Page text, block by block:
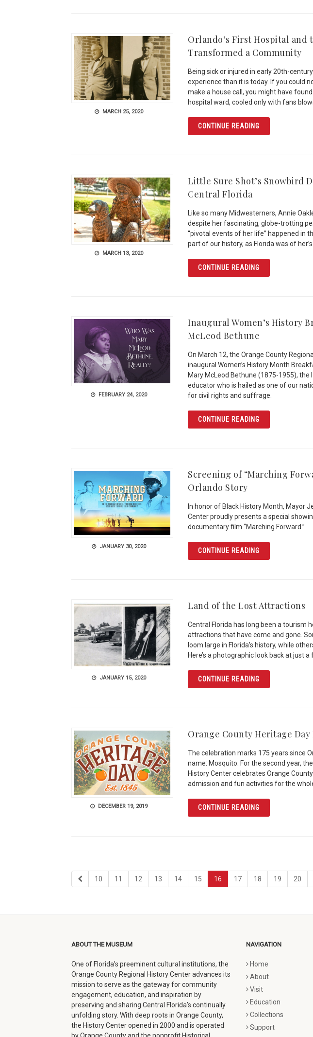
MARCH 25, 2020
Orlando’s First Hospital and
Transformed a Community
Being sick or injured in early 20th-
experience than it is today. If you could
make a house call, you might have
hospital ward, cooled only with fans
CONTINUE READINGARTICLE
MARCH 13, 2020
Little Sure Shot’s Snowbird
Central Florida
Like so many Midwesterners, Annie
despite her fascinating, globe-trotting
“pivotal events of her life” happened in
part of our history, as Florida was of her’s.
CONTINUE READINGARTICLE LITTLE
FEBRUARY 24, 2020
Inaugural Women’s History
McLeod Bethune
On March 12, the Orange County
inaugural Women’s History Month
Mary McLeod Bethune (1875-1955), the
educator who is hailed as one of our
for civil rights and suffrage.
CONTINUE READINGARTICLE
JANUARY 30, 2020
Screening of “Marching
Orlando Story
In honor of Black History Month, Mayor
Center proudly presents a special
documentary film “Marching Forward.”
CONTINUE READINGARTICLE
JANUARY 15, 2020
Land of the Lost Attractions
Central Florida has long been a tourism
attractions that have come and gone.
loom large in Florida’s history, while
Here’s a photographic look back at just a
CONTINUE READINGARTICLE LAND
DECEMBER 19, 2019
Orange County Heritage Day
The celebration marks 175 years since
name: Mosquito. For the second year,
History Center celebrates Orange
admission and fun activities for the
CONTINUE READINGARTICLE
first
page
page
10 page
11 page
12 page
13 page
14 page
15 16 page
17 page
18 page
19 page
20
ABOUT THE MUSEUM
One of Florida’s preeminent cultural institutions, the
Orange County Regional History Center advances its
mission to serve as the gateway for community
engagement, education, and inspiration by
preserving and sharing Central Florida’s continually
unfolding story. With deep roots in Orange County,
the History Center opened in 2000 and is operated
NAVIGATION
Home
About
Visit
Education
Collections
Support